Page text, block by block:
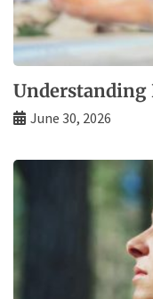
Understanding
June 30, 2026